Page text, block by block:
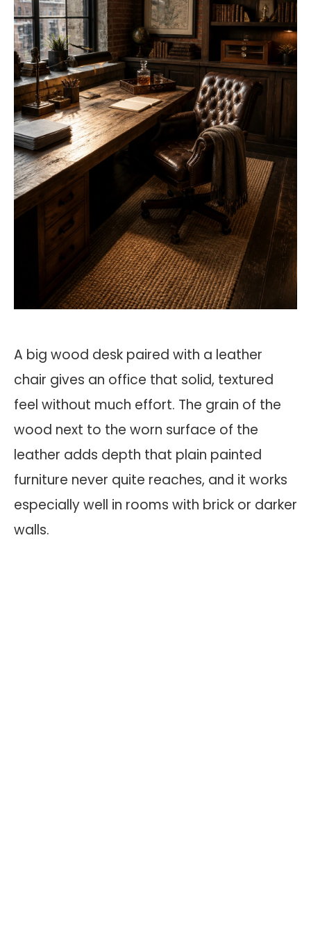
A big wood desk paired with a leather
chair gives an office that solid, textured
feel without much effort. The grain of the
wood next to the worn surface of the
leather adds depth that plain painted
furniture never quite reaches, and it works
especially well in rooms with brick or darker
walls.